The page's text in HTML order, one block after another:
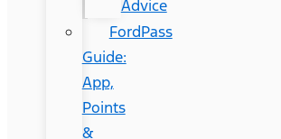
Advice
FordPass
Guide:
App,
Points
&